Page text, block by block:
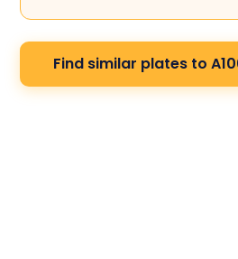
Find similar plates to